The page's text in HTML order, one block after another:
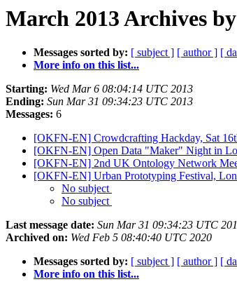
March 2013 Archives
Messages sorted by: [ subject ] [ author ] [
More info on this list...
Starting: Wed Mar 6 08:04:14 UTC 2013
Ending: Sun Mar 31 09:34:23 UTC 2013
Messages: 6
[OKFN-EN] Crowdcrafting Hackday, Sat
[OKFN-EN] Open Data "Maker" Night in
[OKFN-EN] 2nd UK Ontology Network
[OKFN-EN] Urban Prototyping Festival,
No subject
No subject
Last message date: Sun Mar 31 09:34:23 UTC
Archived on: Wed Feb 5 08:40:40 UTC 2020
Messages sorted by: [ subject ] [ author ] [
More info on this list...